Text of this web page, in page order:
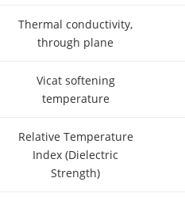
Thermal conductivity,
through plane
Vicat softening
temperature
Relative Temperature
Index (Dielectric
Strength)